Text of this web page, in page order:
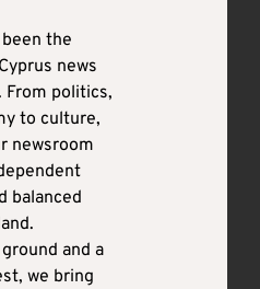
the
news
From politics,
to culture,
newsroom
balanced
and a
we bring